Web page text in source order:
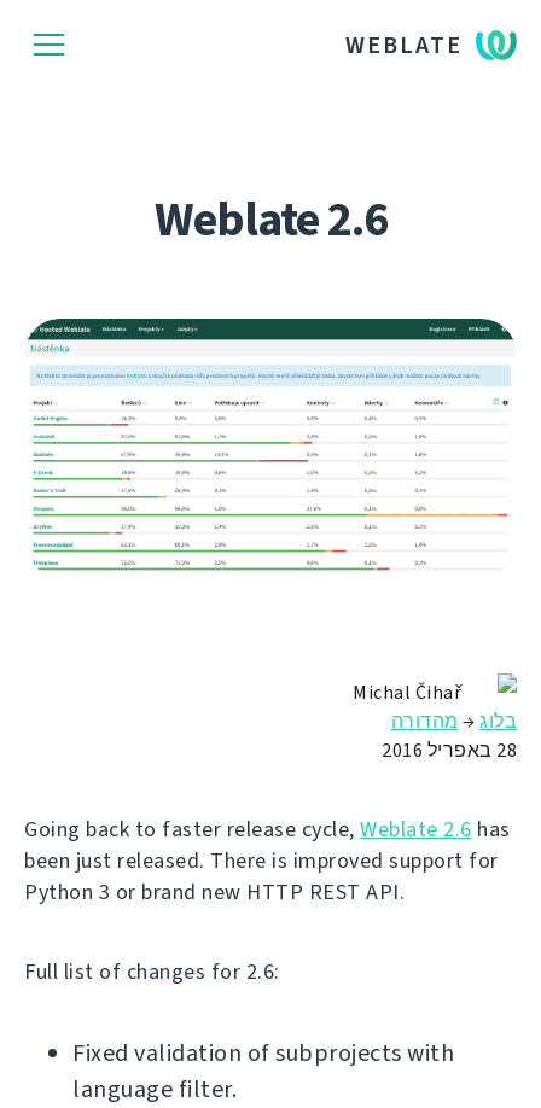
WEBLATE
Weblate 2.6
Michal Čihař
בלוג→ מהדורה
28 באפריל 2016
Going back to faster release cycle, Weblate 2.6 has
been just released. There is improved support for
Python 3 or brand new HTTP REST API.
Full list of changes for 2.6:
Fixed validation of subprojects with
language filter.